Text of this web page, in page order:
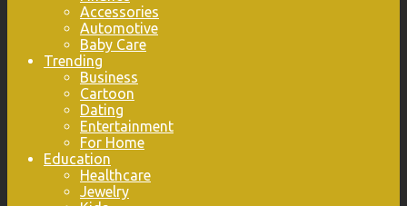
Accessories
Automotive
Baby Care
Trending
Business
Cartoon
Dating
Entertainment
For Home
Education
Healthcare
Jewelry